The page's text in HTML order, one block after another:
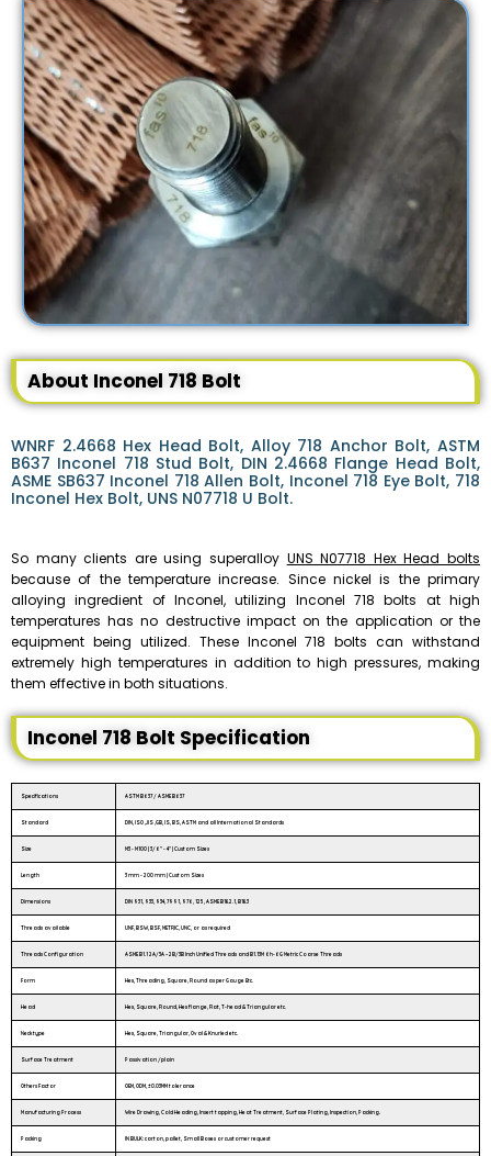
About Inconel 718 Bolt
WNRF 2.4668 Hex Head Bolt, Alloy 718 Anchor Bolt, ASTM
B637 Inconel 718 Stud Bolt, DIN 2.4668 Flange Head Bolt,
ASME SB637 Inconel 718 Allen Bolt, Inconel 718 Eye Bolt, 718
Inconel Hex Bolt, UNS N07718 U Bolt.
So many clients are using superalloy UNS N07718 Hex Head bolts
because of the temperature increase. Since nickel is the primary
alloying ingredient of Inconel, utilizing Inconel 718 bolts at high
temperatures has no destructive impact on the application or the
equipment being utilized. These Inconel 718 bolts can withstand
extremely high temperatures in addition to high pressures, making
them effective in both situations.
Inconel 718 Bolt Specification
Specifications ASTM B637 / ASME B637
Standard DIN, ISO ,JIS ,GB, IS, BS, ASTM and all International Standards
Size M3 - M100 | 3/6″ - 4″ | Custom Sizes
Length 3 mm - 200 mm | Custom Sizes
Dimensions DIN 931, 933, 934, 7991, 976, 125, ASME B18.2.1, B18.3
Threads available UNF, BSW, BSF, METRIC, UNC, or as required
Threads Configuration ASME B1.1 2A/3A – 2B/3B Inch Unified Threads and B1.13M 6h-6G Metric Coarse Threads
Form Hex, Threading, Square, Round as per Gauge Etc.
Head Hex, Square, Round, Hex flange, Flat, T-head & Triangular etc.
Neck type Hex, Square, Triangular, Oval & Knurled etc.
Surface Treatment Passivation /plain
Others Factor OEM, ODM, ±0.03MM tolerance
Manufacturing Process Wire Drawing, Cold Heading, Insert tapping, Heat Treatment, Surface Plating, Inspection, Packing.
Packing IN BULK: carton, pallet, Small Boxes or customer request